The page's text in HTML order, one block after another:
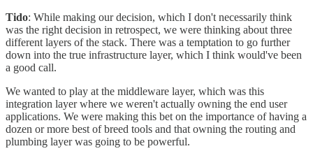
Tido: While making our decision, which I don't necessarily think
was the right decision in retrospect, we were thinking about three
different layers of the stack. There was a temptation to go further
down into the true infrastructure layer, which I think would've been
a good call.
We wanted to play at the middleware layer, which was this
integration layer where we weren't actually owning the end user
applications. We were making this bet on the importance of having a
dozen or more best of breed tools and that owning the routing and
plumbing layer was going to be powerful.